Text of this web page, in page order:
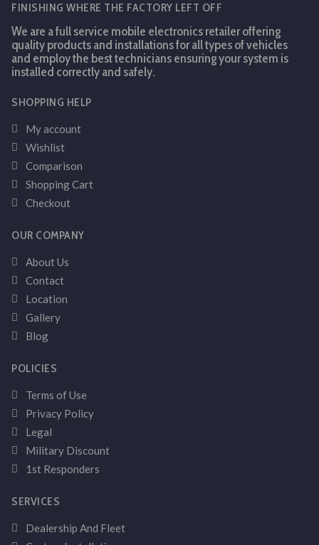
FINISHING WHERE THE FACTORY LEFT OFF
We are a full service mobile electronics retailer offering
quality products and installations for all types of vehicles
and employ the best technicians ensuring your system is
installed correctly and safely.
SHOPPING HELP
My account
Wishlist
Comparison
Shopping Cart
Checkout
OUR COMPANY
About Us
Contact
Location
Gallery
Blog
POLICIES
Terms of Use
Privacy Policy
Legal
Military Discount
1st Responders
SERVICES
Dealership And Fleet